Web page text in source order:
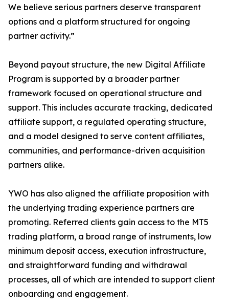
We believe serious partners deserve transparent
options and a platform structured for ongoing
partner activity.”
Beyond payout structure, the new Digital Affiliate
Program is supported by a broader partner
framework focused on operational structure and
support. This includes accurate tracking, dedicated
affiliate support, a regulated operating structure,
and a model designed to serve content affiliates,
communities, and performance-driven acquisition
partners alike.
YWO has also aligned the affiliate proposition with
the underlying trading experience partners are
promoting. Referred clients gain access to the MT5
trading platform, a broad range of instruments, low
minimum deposit access, execution infrastructure,
and straightforward funding and withdrawal
processes, all of which are intended to support client
onboarding and engagement.